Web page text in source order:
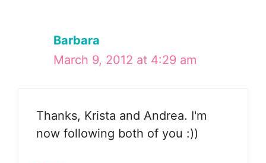
Barbara
March 9, 2012 at 4:29 am
Thanks, Krista and Andrea. I'm
now following both of you :))